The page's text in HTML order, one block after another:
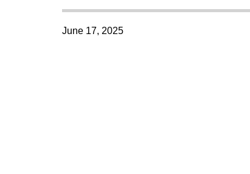
June 17, 2025